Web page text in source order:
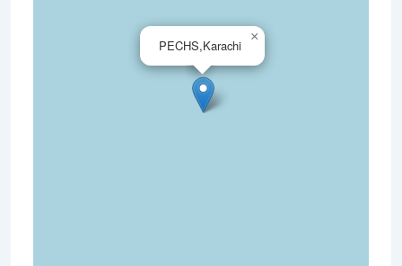
PECHS,Karachi
×